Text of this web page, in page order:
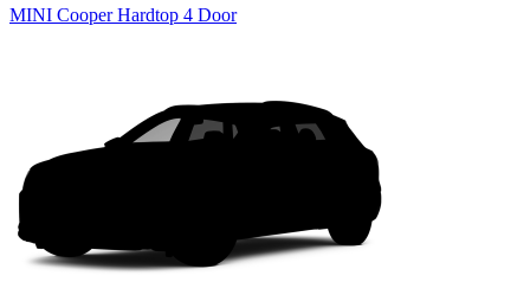
MINI Cooper Hardtop 4 Door